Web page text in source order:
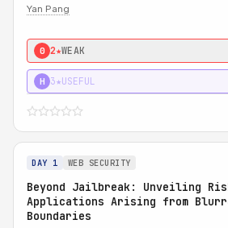
Yan Pang
0 2★WEAK
H 3★USEFUL
DAY 1 WEB SECURITY
Beyond Jailbreak: Unveiling
Applications Arising from
Boundaries